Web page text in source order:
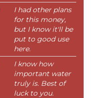
I had other plans
for this money,
but I know it'll be
put to good use
here.
I know how
important water
truly is. Best of
luck to you.